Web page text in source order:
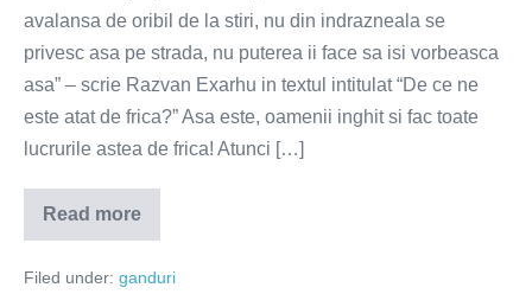
avalansa de oribil de la stiri, nu din indrazneala se
privesc asa pe strada, nu puterea ii face sa isi vorbeasca
asa” – scrie Razvan Exarhu in textul intitulat “De ce ne
este atat de frica?” Asa este, oamenii inghit si fac toate
lucrurile astea de frica! Atunci […]
Read more
Frica
–
bucuriei
Filed under: ganduri